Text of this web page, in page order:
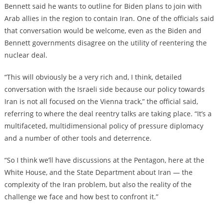
Bennett said he wants to outline for Biden plans to join with
Arab allies in the region to contain Iran. One of the officials said
that conversation would be welcome, even as the Biden and
Bennett governments disagree on the utility of reentering the
nuclear deal.
“This will obviously be a very rich and, I think, detailed
conversation with the Israeli side because our policy towards
Iran is not all focused on the Vienna track,” the official said,
referring to where the deal reentry talks are taking place. “It’s a
multifaceted, multidimensional policy of pressure diplomacy
and a number of other tools and deterrence.
“So I think we’ll have discussions at the Pentagon, here at the
White House, and the State Department about Iran — the
complexity of the Iran problem, but also the reality of the
challenge we face and how best to confront it.”